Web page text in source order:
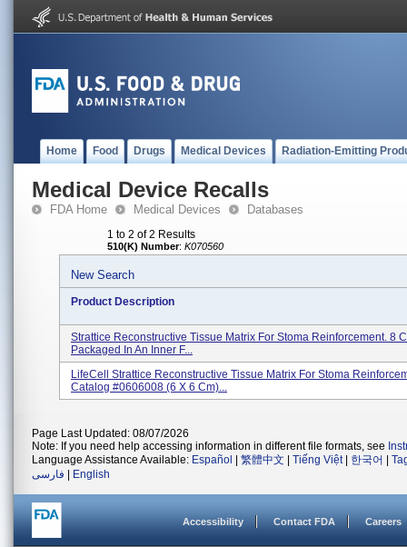
Home Food Drugs Medical Devices Radiation-Emitting
Medical Device Recalls
FDA Home Medical Devices Databases
1 to 2 of 2 Results
510(K) Number: K070560
New Search
Product Description
Strattice Reconstructive Tissue Matrix For Stoma Reinforcement. 8
Packaged In An Inner F...
LifeCell Strattice Reconstructive Tissue Matrix For Stoma
Catalog #0606008 (6 X 6 Cm)...
Page Last Updated: 08/07/2026
Note: If you need help accessing information in different file formats, see
Language Assistance Available: Español 繁體中文 Tiếng Việt| 한국어
فارسی
English
Accessibility Contact FDA Careers